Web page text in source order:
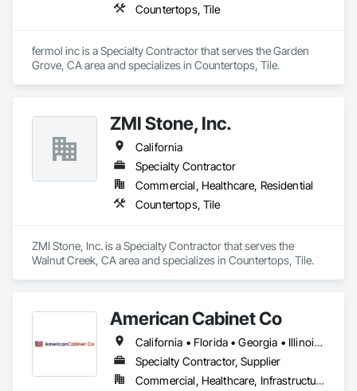
Countertops, Tile
fermol inc is a Specialty Contractor that serves the Garden
Grove, CA area and specializes in Countertops, Tile.
ZMI Stone, Inc.
California
Specialty Contractor
Commercial, Healthcare, Residential
Countertops, Tile
ZMI Stone, Inc. is a Specialty Contractor that serves the
Walnut Creek, CA area and specializes in Countertops, Tile.
American Cabinet Co
California • Florida • Georgia • Illinois • Iowa • Michigan • Minnesota • Missouri • Montana • North Dakota • Pennsylvania • South Dakota • Texas • Wisconsin • Wyoming
Specialty Contractor, Supplier
Commercial, Healthcare, Infrastructure, Institutional, Residential